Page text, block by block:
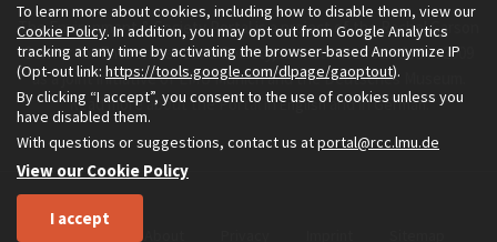
The Environment & Society Portal is a project of the Rachel Carson
Center for Environment and Society, an institute founded in 2009
as a joint initiative of LMU Munich and the Deutsches Museum.
Read more about the Portal inEnglishand inGerman.
To learn more about cookies, including how to disable them, view our
Cookie Policy. In addition, you may opt out from Google Analytics
tracking at any time by activating the browser-based Anonymize IP
(Opt-out link: https://tools.google.com/dlpage/gaoptout).
By clicking “I accept”, you consent to the use of cookies unless you
have disabled them.
With questions or suggestions, contact us atportal@rcc.lmu.de
View our Cookie Policy
I accept